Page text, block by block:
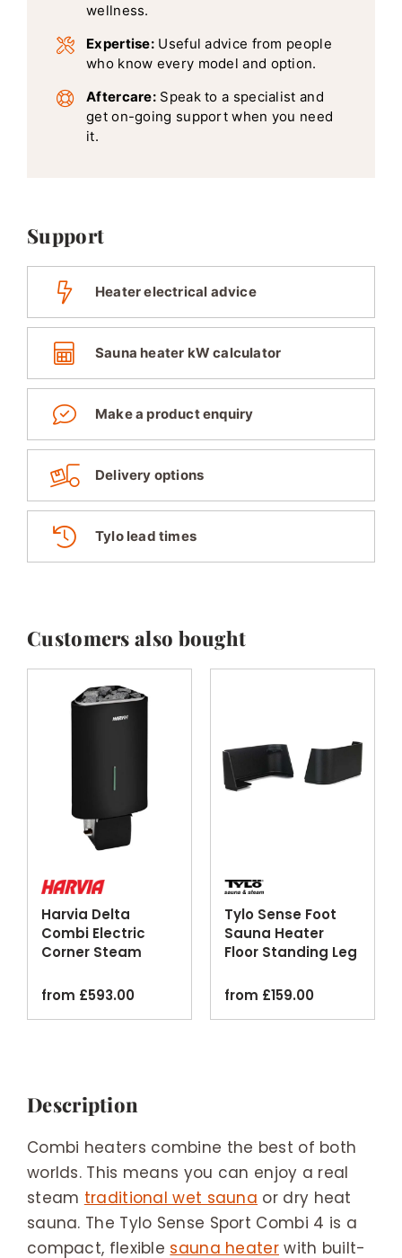
wellness.
Expertise: Useful advice from people
who know every model and option.
Aftercare: Speak to a specialist and
get on-going support when you need
it.
Support
Heater electrical advice
Sauna heater kW calculator
Make a product enquiry
Delivery options
Tylo lead times
Customers also bought
Harvia Delta
Combi Electric
Corner Steam
Black
from £593.00
Tylo Sense Foot
Sauna Heater
Floor Standing Leg
from £159.00
Description
Combi heaters combine the best of both
worlds. This means you can enjoy a real
steam traditional wet sauna or dry heat
sauna. The Tylo Sense Sport Combi 4 is a
compact, flexible sauna heater with built-